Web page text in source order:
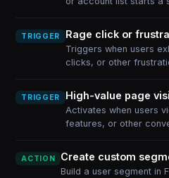
TRIGGER Rage click or
Triggers when users
clicks, or other
TRIGGER High-value page
Activates when users
features, or other
ACTION Create custom
Build a user segment in